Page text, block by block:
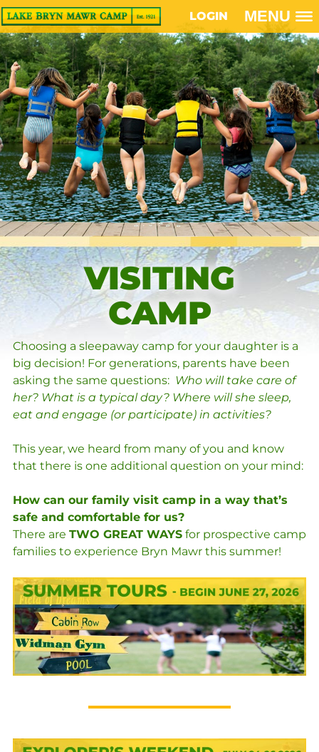
LOGIN MENU
VISITING
CAMP
Choosing a sleepaway camp for your daughter is a
big decision! For generations, parents have been
asking the same questions: Who will take care of
her? What is a typical day? Where will she sleep,
eat and engage (or participate) in activities?
This year, we heard from many of you and know
that there is one additional question on your mind:
How can our family visit camp in a way that’s
safe and comfortable for us?
There are TWO GREAT WAYSfor prospective camp
families to experience Bryn Mawr this summer!